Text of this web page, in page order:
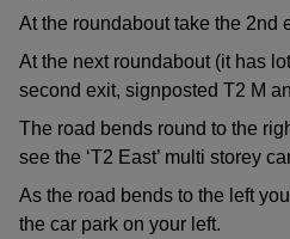
At the roundabout take the 2nd
At the next roundabout (it has
second exit, signposted T2 M
The road bends round to the
see the ‘T2 East’ multi storey
As the road bends to the left
the car park on your left.